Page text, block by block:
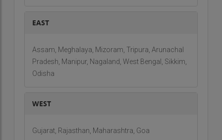
EAST
Assam, Meghalaya, Mizoram, Tripura, Arunachal
Pradesh, Manipur, Nagaland, West Bengal, Sikkim,
Odisha
WEST
Gujarat, Rajasthan, Maharashtra, Goa